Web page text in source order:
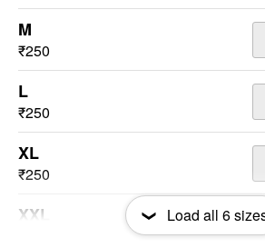
M
₹250
L
₹250
XL
₹250
XXL Load all 6